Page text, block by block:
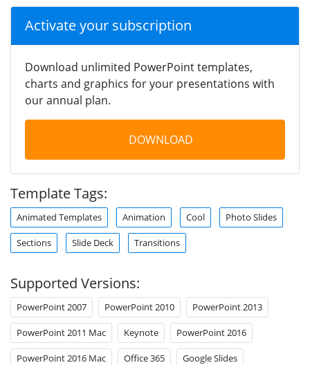
Activate your subscription
Download unlimited PowerPoint templates,
charts and graphics for your presentations with
our annual plan.
DOWNLOAD
Template Tags:
Animated Templates Animation Cool Photo Slides
Sections Slide Deck Transitions
Supported Versions:
PowerPoint 2007 PowerPoint 2010 PowerPoint 2013
PowerPoint 2011 Mac Keynote PowerPoint 2016
PowerPoint 2016 Mac Office 365 Google Slides